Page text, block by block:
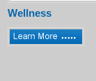
Wellness